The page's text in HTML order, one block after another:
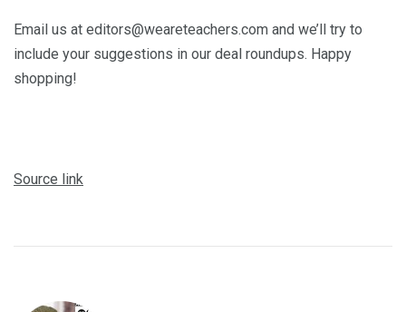
Email us at editors@weareteachers.com and we’ll try to
include your suggestions in our deal roundups. Happy
shopping!
Source link